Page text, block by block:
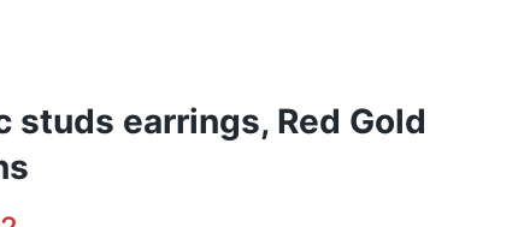
studs earrings, Red Gold